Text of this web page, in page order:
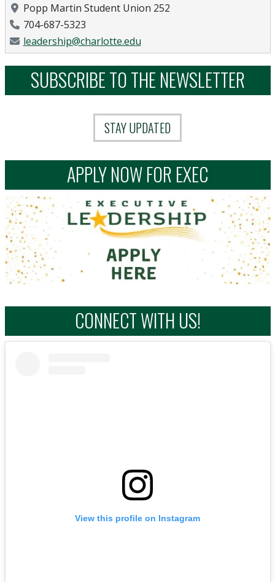
Location
Popp Martin Student Union 252
Phone Number
704-687-5323
Email Address
leadership@charlotte.edu
SUBSCRIBE TO THE NEWSLETTER
STAY UPDATED
APPLY NOW FOR EXEC
CONNECT WITH US!
View this profile on Instagram